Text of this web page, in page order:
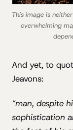
This image is
overwhelming
And yet, to
Jeavons:
“man, despite
sophistication